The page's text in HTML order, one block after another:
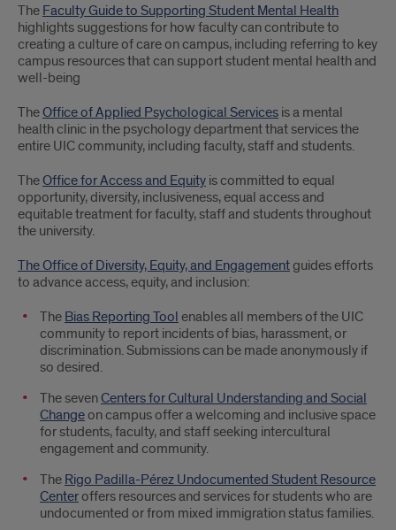
The Faculty Guide to Supporting Student Mental Health
highlights suggestions for how faculty can contribute to
creating a culture of care on campus, including referring to key
campus resources that can support student mental health and
well-being
TheOffice of Applied Psychological Services is a mental
health clinic in the psychology department that services the
entire UIC community, including faculty, staff and students.
TheOffice for Access and Equity is committed to equal
opportunity, diversity, inclusiveness, equal access and
equitable treatment for faculty, staff and students throughout
the university.
The Office of Diversity, Equity, and Engagementguides efforts
to advance access, equity, and inclusion:
The Bias Reporting Tool enables all members of the UIC
community to report incidents of bias, harassment, or
discrimination. Submissions can be made anonymously if
so desired.
The sevenCenters for Cultural Understanding and Social
Changeon campus offer a welcoming and inclusive space
for students, faculty, and staff seeking intercultural
engagement and community.
The Rigo Padilla-Pérez Undocumented Student Resource
Centeroffers resources and services for students who are
undocumented or from mixed immigration status families.